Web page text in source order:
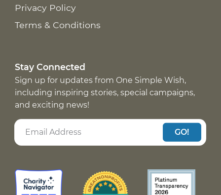
Privacy Policy
Terms & Conditions
Stay Connected
Sign up for updates from One Simple Wish,
including inspiring stories, special campaigns,
and exciting news!
GO!